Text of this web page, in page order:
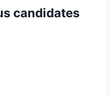
candidates